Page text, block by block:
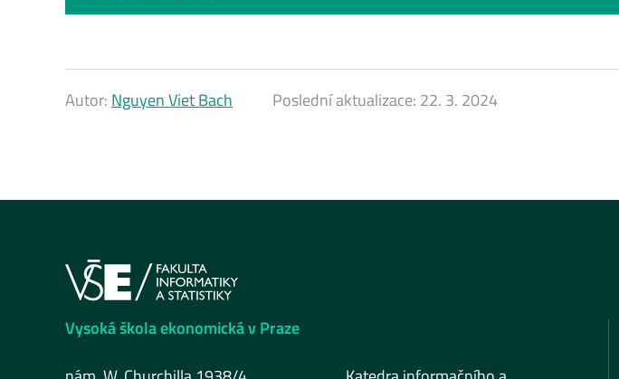
Autor: Nguyen Viet Bach Poslední aktualizace: 22. 3. 2024
Vysoká škola ekonomická v Praze